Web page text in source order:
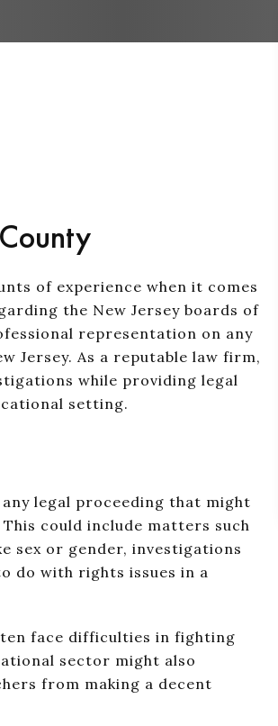
of experience when it comes
the New Jersey boards of
representation on any
Jersey. As a reputable law firm,
while providing legal
setting.
legal proceeding that might
could include matters such
sex or gender, investigations
do with rights issues in a
face difficulties in fighting
sector might also
from making a decent